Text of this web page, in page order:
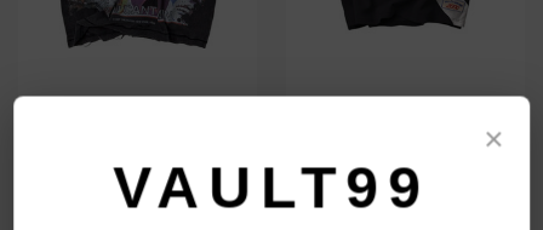
VALE FOREVER PANDA POLO
$129.00×
VAULT99